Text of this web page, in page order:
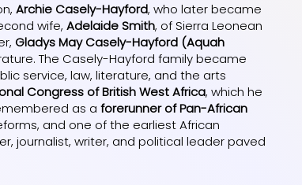
Archie Casely-Hayford, who later became
wife,Adelaide Smith, of Sierra Leonean
Gladys May Casely-Hayford (Aquah
The Casely-Hayford family became
service, law, literature, and the arts
Congress of British West Africa, which he
as aforerunner of Pan-African
and one of the earliest African
journalist, writer, and political leader paved